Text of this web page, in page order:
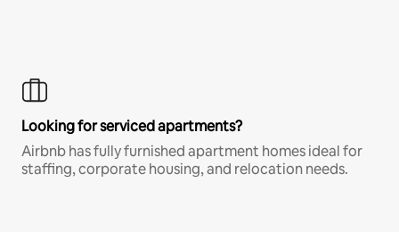
Looking for serviced apartments?
Airbnb has fully furnished apartment homes ideal for
staffing, corporate housing, and relocation needs.